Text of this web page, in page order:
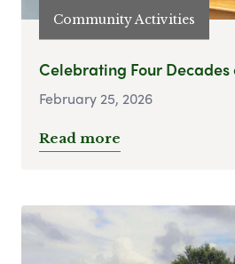
Community Activities
Celebrating Four Decades
February 25, 2026
Read more